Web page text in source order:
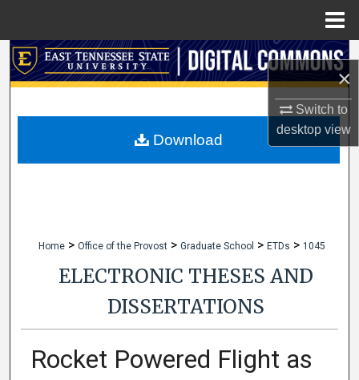
×
Switch to
desktopview
Search
My Account
Home > Office of the Provost > Graduate School > ETDs > 1045
ELECTRONIC THESES AND
DISSERTATIONS
Rocket Powered Flight as
Download